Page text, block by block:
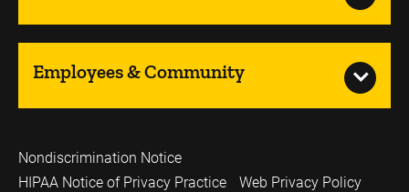
Employees & Community
Nondiscrimination Notice
HIPAA Notice of Privacy Practice
Web Privacy Policy